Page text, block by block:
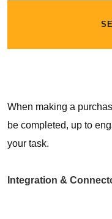
When making a
be completed, up to
your task.
Integration &